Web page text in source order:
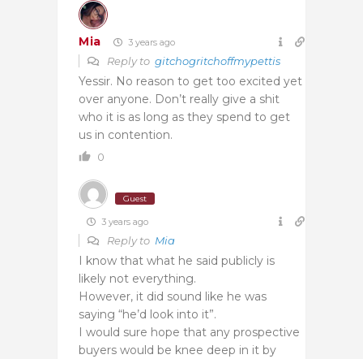
Mia 3 years ago
Reply to gitchogritchoffmypettis
Yessir. No reason to get too excited yet
over anyone. Don’t really give a shit
who it is as long as they spend to get
us in contention.
0
Guest
3 years ago
Reply to Mia
I know that what he said publicly is
likely not everything.
However, it did sound like he was
saying “he’d look into it”.
I would sure hope that any prospective
buyers would be knee deep in it by